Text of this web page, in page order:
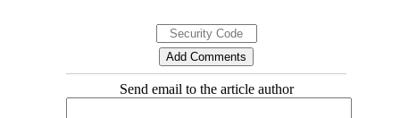
Send email to the article author